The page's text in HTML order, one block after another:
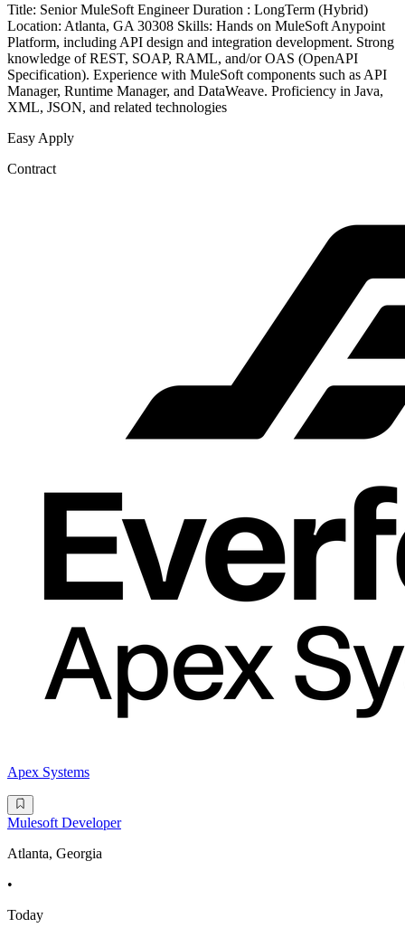
Title: Senior MuleSoft Engineer Duration : LongTerm (Hybrid)
Location: Atlanta, GA 30308 Skills: Hands on MuleSoft Anypoint
Platform, including API design and integration development. Strong
knowledge of REST, SOAP, RAML, and/or OAS (OpenAPI
Specification). Experience with MuleSoft components such as API
Manager, Runtime Manager, and DataWeave. Proficiency in Java,
XML, JSON, and related technologies
Easy Apply
Contract
Apex Systems
Mulesoft Developer
Atlanta, Georgia
•
Today